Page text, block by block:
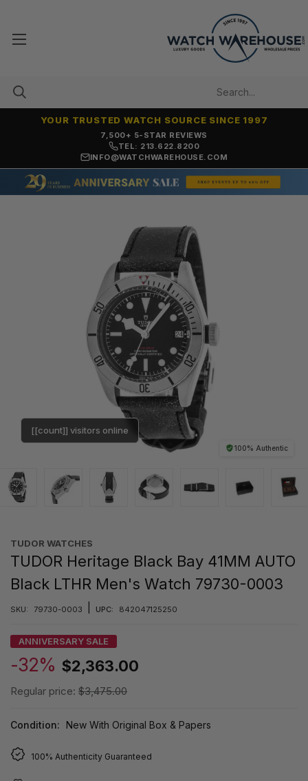
7,500+ 5-STAR REVIEWS
YOUR TRUSTED WATCH SOURCE SINCE 1997
TEL: 213.622.8200
INFO@WATCHWAREHOUSE.COM
100% Authentic
[[count]] visitors online
TUDOR WATCHES
TUDOR Heritage Black Bay 41MM AUTO
Black LTHR Men's Watch 79730-0003
SKU: 79730-0003 UPC: 842047125250
ANNIVERSARY SALE
-32% $2,363.00
Regular price: $3,475.00
Condition: New With Original Box & Papers
100% Authenticity Guaranteed